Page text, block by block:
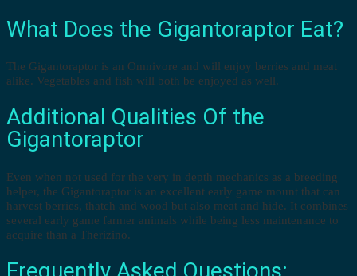
What Does the Gigantoraptor Eat?
The Gigantoraptor is an Omnivore and will enjoy berries and meat
alike. Vegetables and fish will both be enjoyed as well.
Additional Qualities Of the
Gigantoraptor
Even when not used for the very in depth mechanics as a breeding
helper, the Gigantoraptor is an excellent early game mount that can
harvest berries, thatch and wood but also meat and hide. It combines
several early game farmer animals while being less maintenance to
acquire than a Therizino.